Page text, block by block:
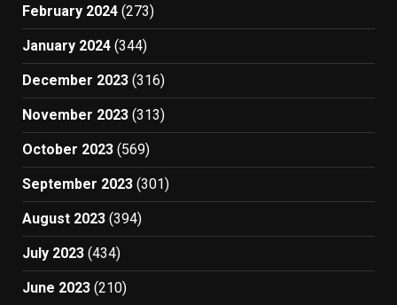
February 2024 (273)
January 2024 (344)
December 2023 (316)
November 2023 (313)
October 2023 (569)
September 2023 (301)
August 2023 (394)
July 2023 (434)
June 2023 (210)